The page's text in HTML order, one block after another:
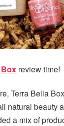
review time!
Terra Bella
natural beauty
a mix of